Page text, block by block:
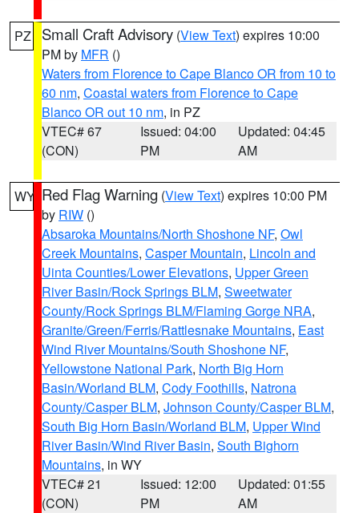
PZ Small Craft Advisory (View Text) expires 10:00
PM by MFR ()
Waters from Florence to Cape Blanco OR from 10 to
60 nm, Coastal waters from Florence to Cape
Blanco OR out 10 nm, in PZ
VTEC# 67
(CON)
Issued: 04:00
PM
Updated: 04:45
AM
WY Red Flag Warning (View Text) expires 10:00 PM
by RIW ()
Absaroka Mountains/North Shoshone NF, Owl
Creek Mountains, Casper Mountain, Lincoln and
Uinta Counties/Lower Elevations, Upper Green
River Basin/Rock Springs BLM, Sweetwater
County/Rock Springs BLM/Flaming Gorge NRA,
Granite/Green/Ferris/Rattlesnake Mountains, East
Wind River Mountains/South Shoshone NF,
Yellowstone National Park, North Big Horn
Basin/Worland BLM, Cody Foothills, Natrona
County/Casper BLM, Johnson County/Casper BLM,
South Big Horn Basin/Worland BLM, Upper Wind
River Basin/Wind River Basin, South Bighorn
Mountains, in WY
VTEC# 21
(CON)
Issued: 12:00
PM
Updated: 01:55
AM